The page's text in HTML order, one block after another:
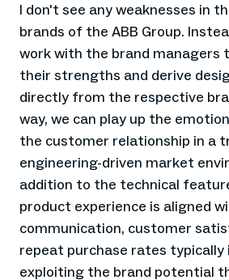
I don't see any weaknesses in
brands of the ABB Group.
work with the brand managers
their strengths and derive
directly from the respective
way, we can play up the
the customer relationship in a
engineering-driven market
addition to the technical
product experience is aligned
communication, customer
repeat purchase rates typically
exploiting the brand potential